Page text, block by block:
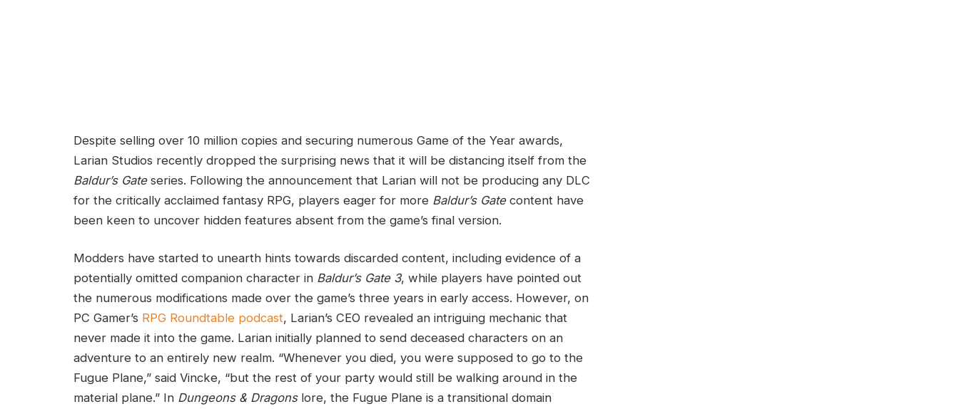
Despite‌ selling over 10‌ million copies and securing numerous Game of the Year awards,
Larian Studios recently dropped the surprising ‌news that it ‌will be distancing itself from the
Baldur’s Gate series. Following ‍the announcement that Larian will not be producing any DLC
for ‍the critically acclaimed fantasy RPG, players eager for more Baldur’s​ Gate content have
been keen ⁢to⁢ uncover hidden features absent from⁢ the game’s final version.
Modders have started to unearth ⁢hints⁣ towards discarded content, including evidence⁣ of a
potentially omitted companion character in Baldur’s Gate 3, while players have pointed out
the numerous​ modifications made over the game’s three years in early access. However, on‍
PC Gamer’s RPG ⁤Roundtable podcast,⁣ Larian’s CEO ‌revealed an intriguing mechanic ‌that
never made it ⁣into the game. Larian initially planned to send deceased characters on an‌
adventure to an entirely new realm. “Whenever you died, you were supposed to go ‌to the
Fugue⁣ Plane,” said ⁢Vincke, “but the rest of your party would still be walking around ⁣in the
material plane.” In Dungeons & Dragons lore, the Fugue Plane is a transitional domain